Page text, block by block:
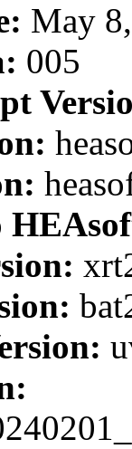
May
005